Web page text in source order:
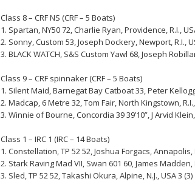
Class 8 – CRF NS (CRF – 5 Boats)
1. Spartan, NY50 72, Charlie Ryan, Providence, R.I.,
2. Sonny, Custom 53, Joseph Dockery, Newport, R.I.,
3. BLACK WATCH, S&S Custom Yawl 68, Joseph
Class 9 – CRF spinnaker (CRF – 5 Boats)
1. Silent Maid, Barnegat Bay Catboat 33, Peter Kellogg
2. Madcap, 6 Metre 32, Tom Fair, North Kingstown, R.I.,
3. Winnie of Bourne, Concordia 39 39’10”, J Arvid
Class 1 – IRC 1 (IRC – 14 Boats)
1. Constellation, TP 52 52, Joshua Forgacs, Annapolis,
2. Stark Raving Mad VII, Swan 601 60, James
3. Sled, TP 52 52, Takashi Okura, Alpine, N.J., USA 3 (3)